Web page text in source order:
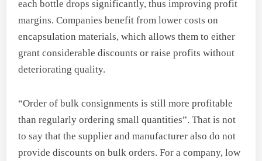
each bottle drops significantly, thus improving profit
margins. Companies benefit from lower costs on
encapsulation materials, which allows them to either
grant considerable discounts or raise profits without
deteriorating quality.
“Order of bulk consignments is still more profitable
than regularly ordering small quantities”. That is not
to say that the supplier and manufacturer also do not
provide discounts on bulk orders. For a company, low